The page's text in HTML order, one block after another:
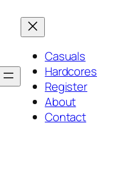
Casuals
Hardcores
Register
About
Contact